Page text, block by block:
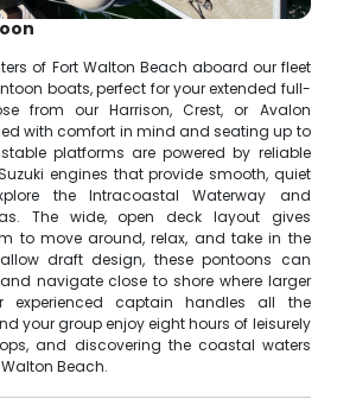
of Fort Walton Beach aboard our fleet
boats, perfect for your extended full-
from our Harrison, Crest, or Avalon
with comfort in mind and seating up to
platforms are powered by reliable
engines that provide smooth, quiet
the Intracoastal Waterway and
The wide, open deck layout gives
to move around, relax, and take in the
draft design, these pontoons can
navigate close to shore where larger
experienced captain handles all the
your group enjoy eight hours of leisurely
and discovering the coastal waters
Beach.